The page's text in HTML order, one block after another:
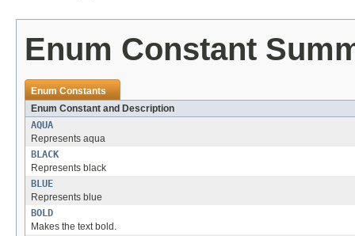
Enum Constant
Enum Constants
Enum Constant and Description
AQUA
Represents aqua
BLACK
Represents black
BLUE
Represents blue
BOLD
Makes the text bold.